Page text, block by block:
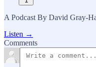
A Podcast By David Gray-
Listen →
Comments